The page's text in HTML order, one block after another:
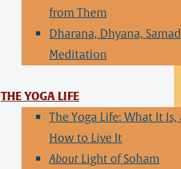
from Them
Dharana, Dhyana,
Meditation
THE YOGA LIFE
The Yoga Life: What It Is,
How to Live It
About Light of Soham